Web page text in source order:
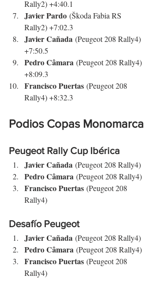
Rally2) +4:40.1
Javier Pardo (Škoda Fabia RS
Rally2) +7:02.3
Javier Cañada (Peugeot 208 Rally4)
+7:50.5
Pedro Câmara (Peugeot 208 Rally4)
+8:09.3
Francisco Puertas (Peugeot 208
Rally4) +8:32.3
Podios Copas Monomarca
Peugeot Rally Cup Ibérica
Javier Cañada (Peugeot 208 Rally4)
Pedro Câmara (Peugeot 208 Rally4)
Francisco Puertas (Peugeot 208
Rally4)
Desafío Peugeot
Javier Cañada (Peugeot 208 Rally4)
Pedro Câmara (Peugeot 208 Rally4)
Francisco Puertas (Peugeot 208
Rally4)